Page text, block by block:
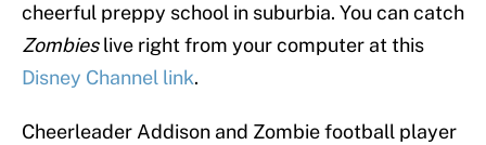
cheerful preppy school in suburbia. You can catch
Zombieslive right from your computer at this
Disney Channel link.
Cheerleader Addison and Zombie football player